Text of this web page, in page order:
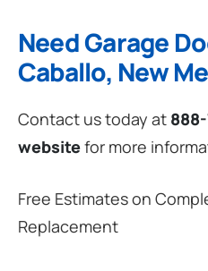
Need Garage
Caballo, New
Contact us today at
websitefor more
Free Estimates on
Replacement